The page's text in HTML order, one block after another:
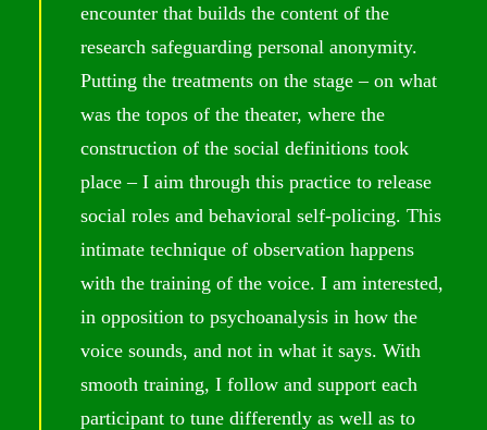
encounter that builds the content of the
research safeguarding personal anonymity.
Putting the treatments on the stage – on what
was the topos of the theater, where the
construction of the social definitions took
place – I aim through this practice to release
social roles and behavioral self-policing. This
intimate technique of observation happens
with the training of the voice. I am interested,
in opposition to psychoanalysis in how the
voice sounds, and not in what it says. With
smooth training, I follow and support each
participant to tune differently as well as to